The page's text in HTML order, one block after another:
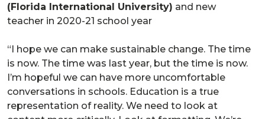
(Florida International University) and new
teacher in 2020-21 school year
“I hope we can make sustainable change. The time
is now. The time was last year, but the time is now.
I’m hopeful we can have more uncomfortable
conversations in schools. Education is a true
representation of reality. We need to look at